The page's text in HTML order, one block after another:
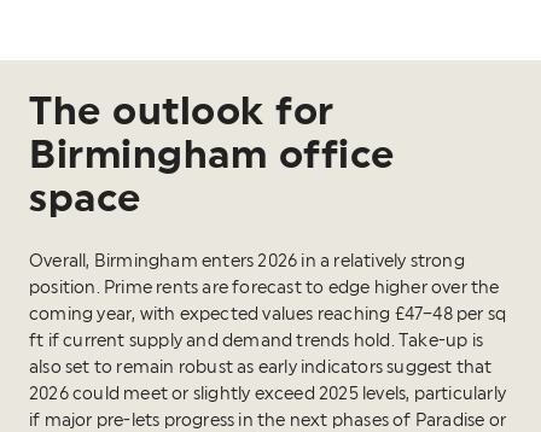
The outlook for
Birmingham office
space
Overall, Birmingham enters 2026 in a relatively strong
position. Prime rents are forecast to edge higher over the
coming year, with expected values reaching £47–48 per sq
ft if current supply and demand trends hold. Take-up is
also set to remain robust as early indicators suggest that
2026 could meet or slightly exceed 2025 levels, particularly
if major pre-lets progress in the next phases of Paradise or